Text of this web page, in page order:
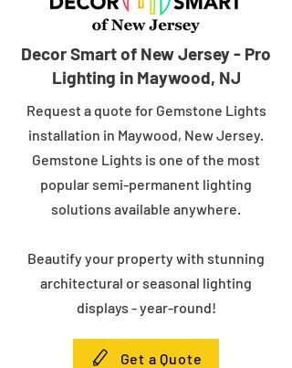
Decor Smart of New Jersey - Pro
Lighting in Maywood, NJ
Request a quote for Gemstone Lights
installation in Maywood, New Jersey.
Gemstone Lights is one of the most
popular semi-permanent lighting
solutions available anywhere.
Beautify your property with stunning
architectural or seasonal lighting
displays - year-round!
Get a Quote